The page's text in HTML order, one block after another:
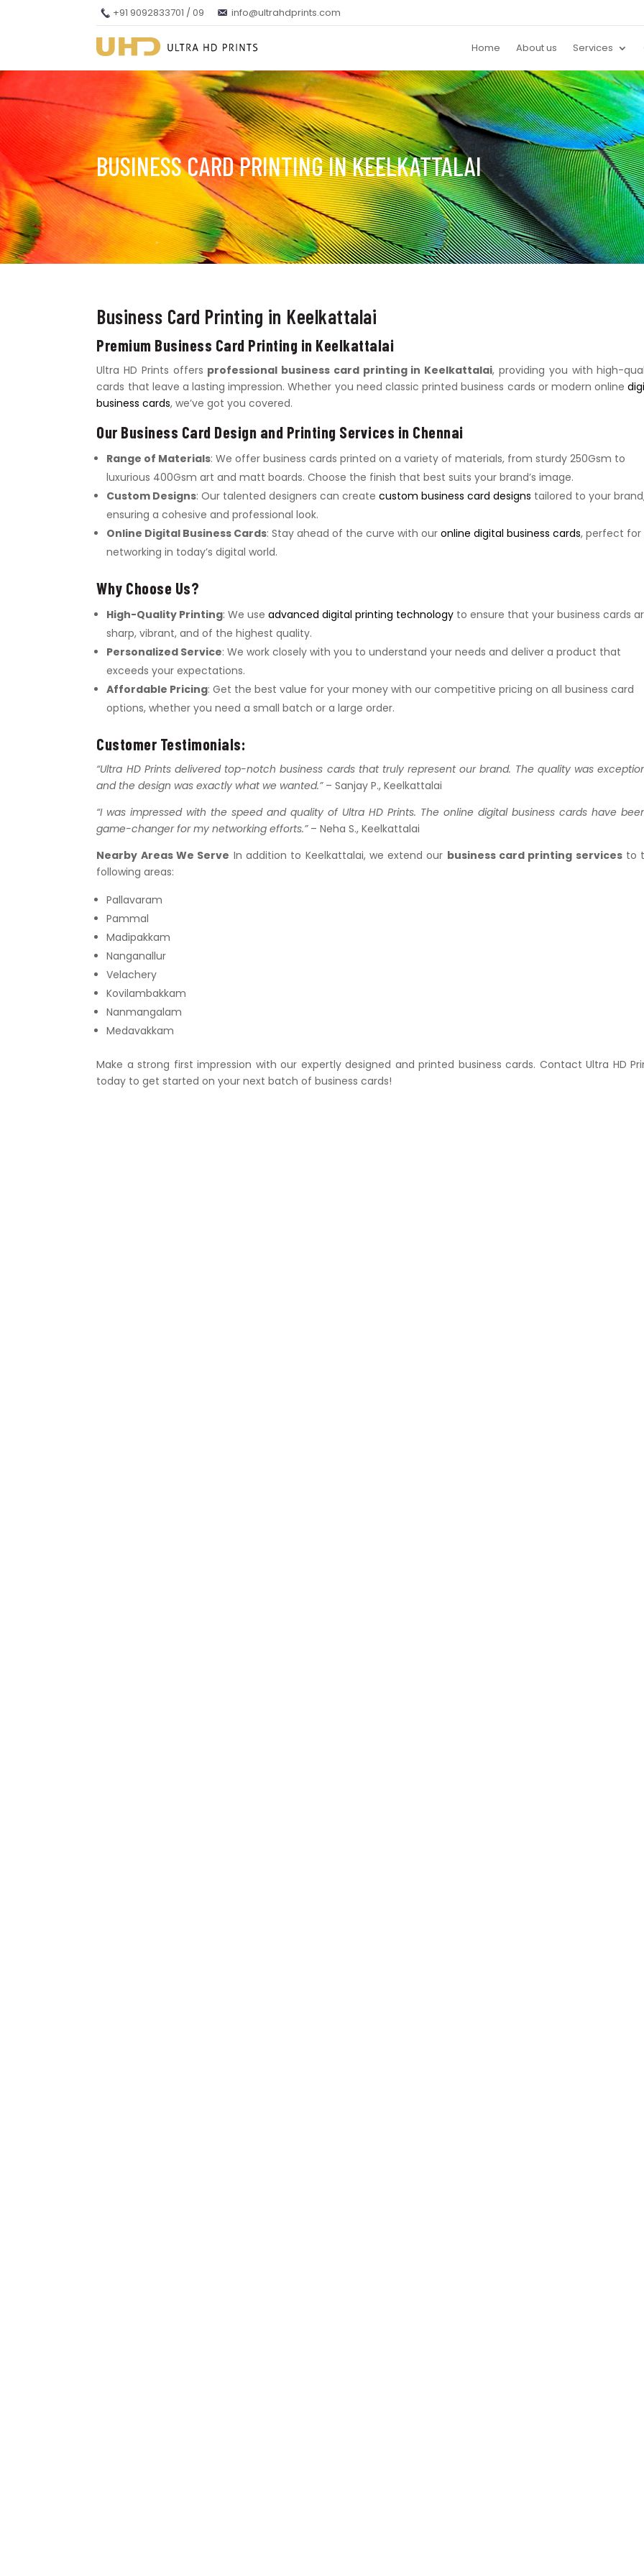
+91 9092833701 / 09 info@ultrahdprints.com
Home About us Services
BUSINESS CARD PRINTING IN KEELKATTALAI
Business Card Printing in Keelkattalai
Premium Business Card Printing in Keelkattalai
Ultra HD Prints offers professional business card printing in Keelkattalai, providing you with high-
cards that leave a lasting impression. Whether you need classic printed business cards or modern online
business cards, we’ve got you covered.
Our Business Card Design and Printing Services in Chennai
Range of Materials: We offer business cards printed on a variety of materials, from sturdy 250Gsm to
luxurious 400Gsm art and matt boards. Choose the finish that best suits your brand’s image.
Custom Designs: Our talented designers can createcustom business card designs tailored to your
ensuring a cohesive and professional look.
Online Digital Business Cards: Stay ahead of the curve with ouronline digital business cards, perfect for
networking in today’s digital world.
Why Choose Us?
High-Quality Printing: We useadvanced digital printing technology to ensure that your business cards
sharp, vibrant, and of the highest quality.
Personalized Service: We work closely with you to understand your needs and deliver a product that
exceeds your expectations.
Affordable Pricing: Get the best value for your money with our competitive pricing on all business card
options, whether you need a small batch or a large order.
Customer Testimonials:
“Ultra HD Prints delivered top-notch business cards that truly represent our brand. The quality was
and the design was exactly what we wanted.”– Sanjay P., Keelkattalai
“I was impressed with the speed and quality of Ultra HD Prints. The online digital business cards have
game-changer for my networking efforts.”– Neha S., Keelkattalai
Nearby Areas We Serve In addition to Keelkattalai, we extend our business card printing servicesto
following areas:
Pallavaram
Pammal
Madipakkam
Nanganallur
Velachery
Kovilambakkam
Nanmangalam
Medavakkam
Make a strong first impression with our expertly designed and printed business cards. Contact Ultra HD
today to get started on your next batch of business cards!